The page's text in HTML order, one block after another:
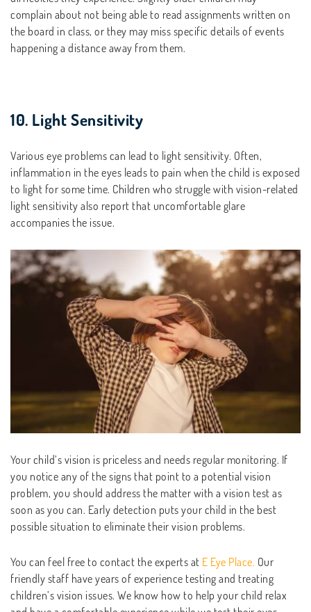
complain about not being able to read assignments written on
the board in class, or they may miss specific details of events
happening a distance away from them.
10. Light Sensitivity
Various eye problems can lead to light sensitivity. Often,
inflammation in the eyes leads to pain when the child is exposed
to light for some time. Children who struggle with vision-related
light sensitivity also report that uncomfortable glare
accompanies the issue.
Your child’s vision is priceless and needs regular monitoring. If
you notice any of the signs that point to a potential vision
problem, you should address the matter with a vision test as
soon as you can. Early detection puts your child in the best
possible situation to eliminate their vision problems.
You can feel free to contact the experts at E Eye Place. Our
friendly staff have years of experience testing and treating
children’s vision issues. We know how to help your child relax